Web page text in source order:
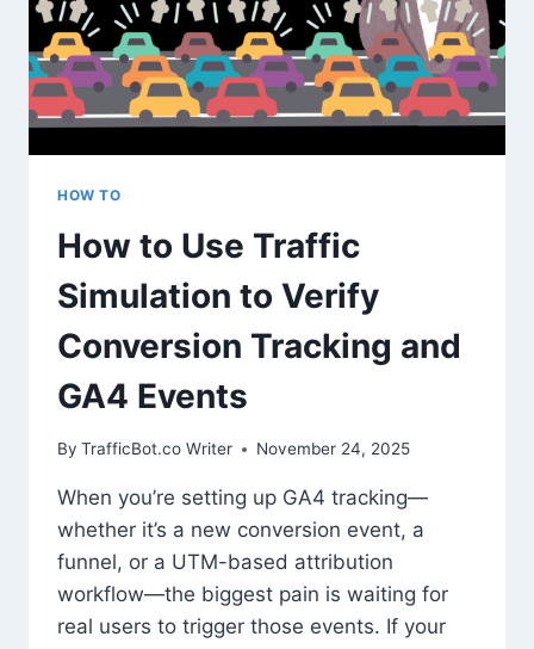
GROWTH
HOW TO
How to Use Traffic
Simulation to Verify
Conversion Tracking and
GA4 Events
By TrafficBot.co Writer November 24, 2025
When you’re setting up GA4 tracking—
whether it’s a new conversion event, a
funnel, or a UTM-based attribution
workflow—the biggest pain is waiting for
real users to trigger those events. If your